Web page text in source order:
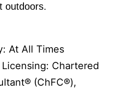
outdoors.
At All Times
Chartered
(ChFC®),